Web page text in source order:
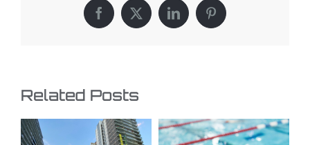
Facebook
X LinkedInPinterest
Related Posts